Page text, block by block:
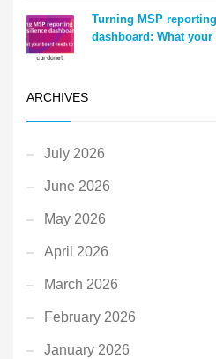
Turning MSP
dashboard: What
ARCHIVES
July 2026
June 2026
May 2026
April 2026
March 2026
February 2026
January 2026